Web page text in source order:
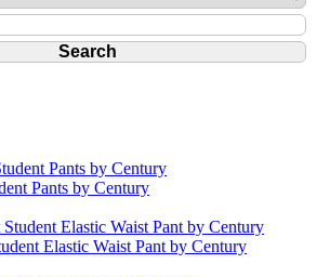
Pants by Century
Elastic Waist Pant by Century